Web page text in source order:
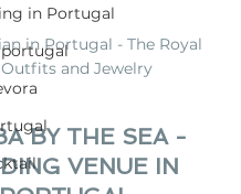
in Portugal
in Portugal - The Royal
Outfits and Jewelry
BY THE SEA -
VENUE IN